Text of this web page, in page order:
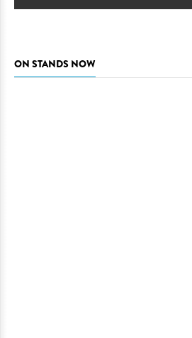
ON STANDS NOW